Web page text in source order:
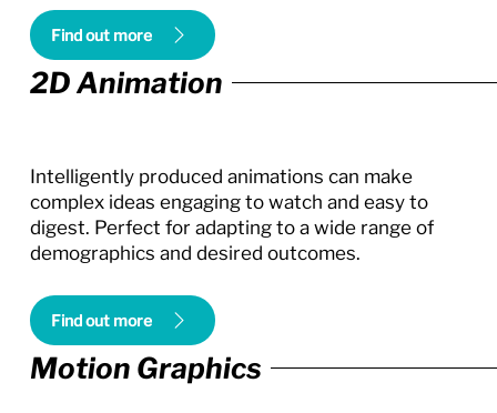
Find out more
2D Animation
Intelligently produced animations can make
complex ideas engaging to watch and easy to
digest. Perfect for adapting to a wide range of
demographics and desired outcomes.
Find out more
Motion Graphics